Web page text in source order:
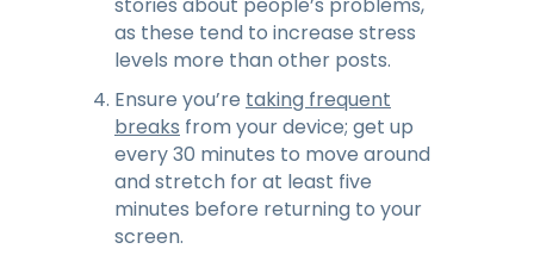
as these tend to increase stress
levels more than other posts.
Ensure you’re taking frequent
breaks from your device; get up
every 30 minutes to move around
and stretch for at least five
minutes before returning to your
screen.